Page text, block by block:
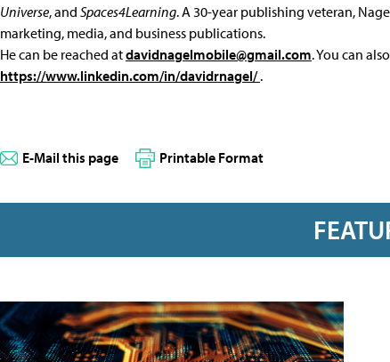
Universe, and Spaces4Learning. A 30-year publishing veteran,
marketing, media, and business publications.
He can be reached atdavidnagelmobile@gmail.com. You can also
https://www.linkedin.com/in/davidrnagel/.
E-Mail this page Printable Format